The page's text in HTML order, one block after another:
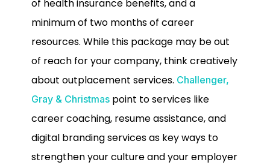
of health insurance benefits, and a
minimum of two months of career
resources. While this package may be out
of reach for your company, think creatively
about outplacement services. Challenger,
Gray & Christmas point to services like
career coaching, resume assistance, and
digital branding services as key ways to
strengthen your culture and your employer